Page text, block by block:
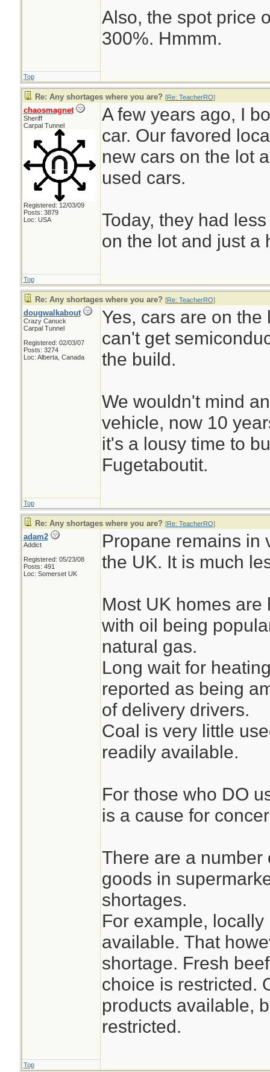
Also, the spot price
300%. Hmmm.
Top
Re: Any shortages where you are? [Re: TeacherRO]
chaosmagnet
Sheriff
Carpal Tunnel
Registered: 12/03/09
Posts: 3879
Loc: USA
A few years ago, I
car. Our favored
new cars on the lot
used cars.
Today, they had
on the lot and just a
Top
Re: Any shortages where you are? [Re: TeacherRO]
dougwalkabout
Crazy Canuck
Carpal Tunnel
Registered: 02/03/07
Posts: 3274
Loc: Alberta, Canada
Yes, cars are on
can't get
the build.
We wouldn't mind
vehicle, now 10
it's a lousy time to
Fugetaboutit.
Top
Re: Any shortages where you are? [Re: TeacherRO]
adam2
Addict
Registered: 05/23/08
Posts: 491
Loc: Somerset UK
Propane remains in
the UK. It is much
Most UK homes
with oil being
natural gas.
Long wait for
reported as being
of delivery drivers.
Coal is very little
readily available.
For those who DO
is a cause for
There are a number
goods in
shortages.
For example,
available. That
shortage. Fresh
choice is restricted.
products available,
restricted.
Top